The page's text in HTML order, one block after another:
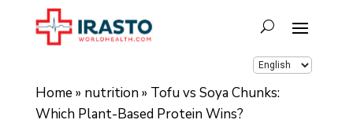
Home » nutrition» Tofu vs Soya Chunks:
Which Plant-Based Protein Wins?